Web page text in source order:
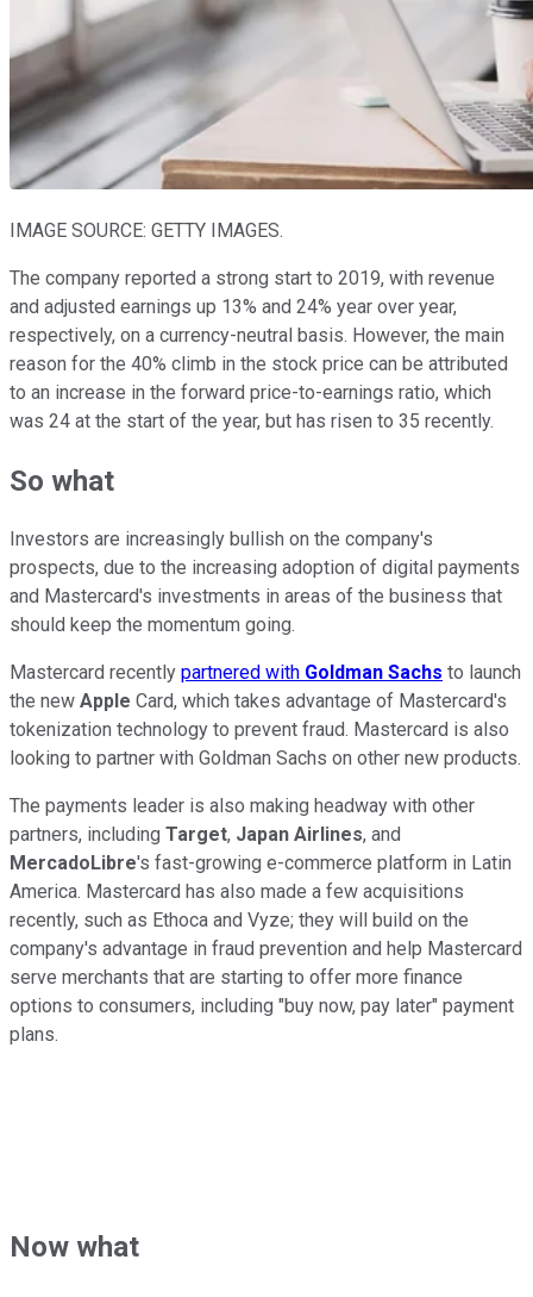
IMAGE SOURCE: GETTY IMAGES.
The company reported a strong start to 2019, with revenue
and adjusted earnings up 13% and 24% year over year,
respectively, on a currency-neutral basis. However, the main
reason for the 40% climb in the stock price can be attributed
to an increase in the forward price-to-earnings ratio, which
was 24 at the start of the year, but has risen to 35 recently.
So what
Investors are increasingly bullish on the company's
prospects, due to the increasing adoption of digital payments
and Mastercard's investments in areas of the business that
should keep the momentum going.
Mastercard recently partnered with Goldman Sachs to launch
the new Apple Card, which takes advantage of Mastercard's
tokenization technology to prevent fraud. Mastercard is also
looking to partner with Goldman Sachs on other new products.
The payments leader is also making headway with other
partners, including Target, Japan Airlines, and
MercadoLibre's fast-growing e-commerce platform in Latin
America. Mastercard has also made a few acquisitions
recently, such as Ethoca and Vyze; they will build on the
company's advantage in fraud prevention and help Mastercard
serve merchants that are starting to offer more finance
options to consumers, including "buy now, pay later" payment
plans.
Now what